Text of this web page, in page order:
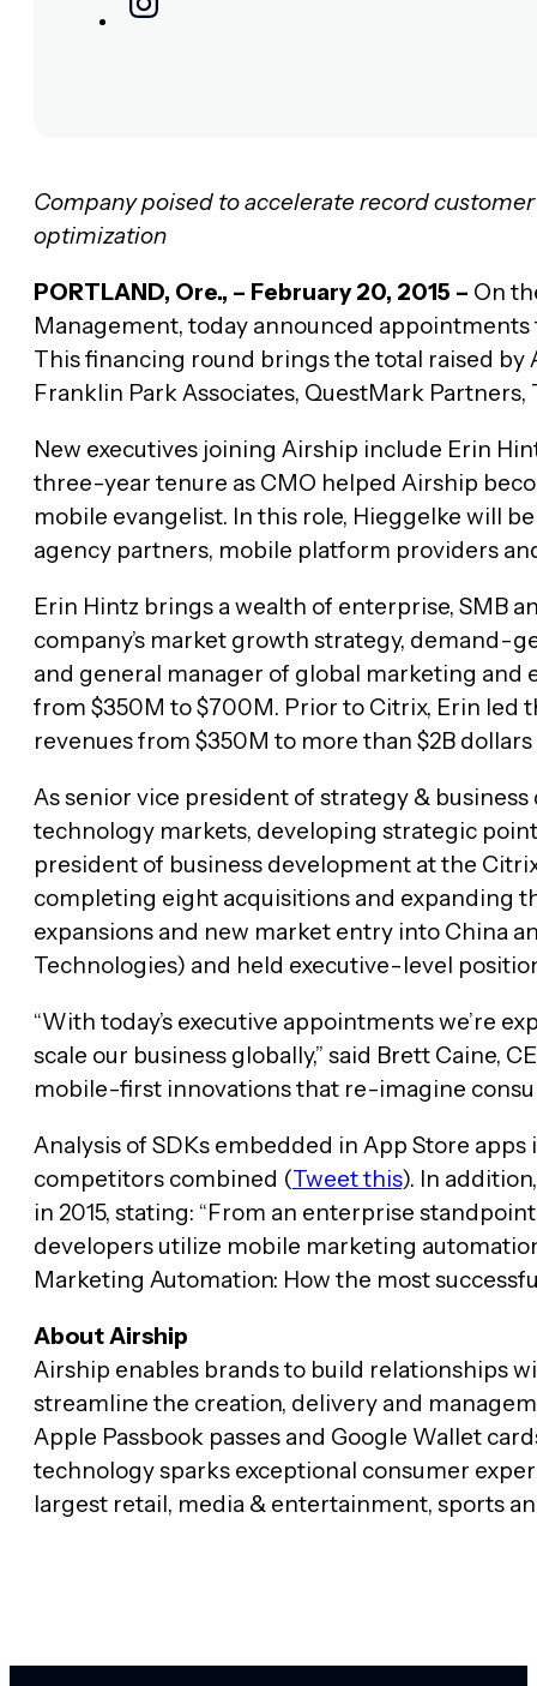
Company poised to accelerate record
optimization
PORTLAND, Ore., – February 20, 2015 – On
Management, today announced
This financing round brings the total raised by
Franklin Park Associates, QuestMark
New executives joining Airship include Erin
three-year tenure as CMO helped Airship
mobile evangelist. In this role, Hieggelke will
agency partners, mobile platform providers
Erin Hintz brings a wealth of enterprise, SMB
company’s market growth strategy, demand-
and general manager of global marketing and
from $350M to $700M. Prior to Citrix, Erin led
revenues from $350M to more than $2B
As senior vice president of strategy &
technology markets, developing strategic
president of business development at the
completing eight acquisitions and expanding
expansions and new market entry into China
Technologies) and held executive-level
“With today’s executive appointments we’re
scale our business globally,” said Brett Caine,
mobile-first innovations that re-imagine
Analysis of SDKs embedded in App Store
competitors combined (Tweet this). In
in 2015, stating: “From an enterprise
developers utilize mobile marketing
Marketing Automation: How the most
About Airship
Airship enables brands to build relationships
streamline the creation, delivery and
Apple Passbook passes and Google Wallet
technology sparks exceptional consumer
largest retail, media & entertainment, sports